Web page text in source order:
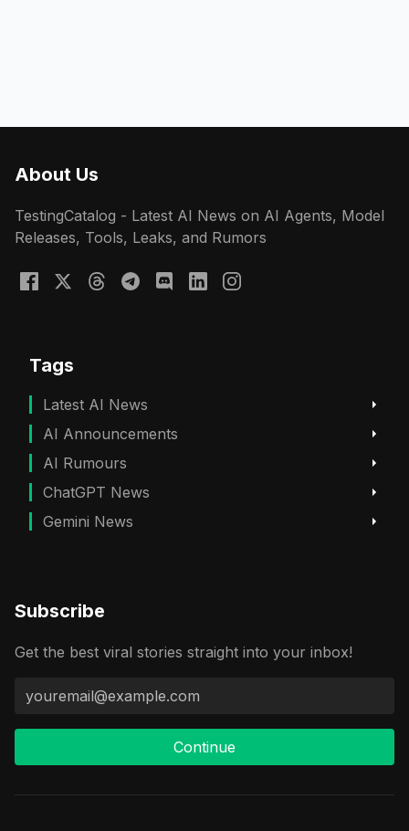
About Us
TestingCatalog - Latest AI News on AI Agents, Model
Releases, Tools, Leaks, and Rumors
Tags
Latest AI News
AI Announcements
AI Rumours
ChatGPT News
Gemini News
Subscribe
Get the best viral stories straight into your inbox!
Continue